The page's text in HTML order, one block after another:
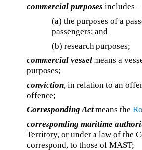
commercial purposes includes –
(a) the purposes of a
passengers; and
(b) research purposes;
commercial vessel means a
purposes;
conviction, in relation to an
offence;
Corresponding Act means the
corresponding maritime
Territory, or under a law of the
correspond, to those of MAST;